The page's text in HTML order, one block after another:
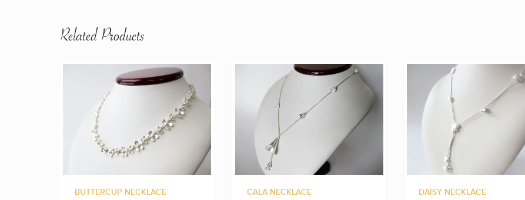
Related Products
BUTTERCUP NECKLACE CALA NECKLACE DAISY NECKLACE